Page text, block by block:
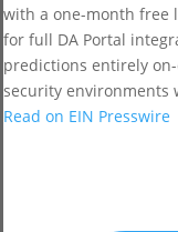
with a one-month free
for full DA Portal
predictions entirely
security environments
Read on EIN Presswire